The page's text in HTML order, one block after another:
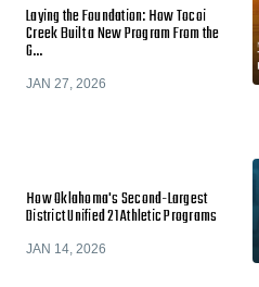
Laying the Foundation: How Tocoi
Creek Built a New Program From the
G…
JAN 27, 2026
How Oklahoma's Second-Largest
District Unified 21 Athletic Programs
JAN 14, 2026